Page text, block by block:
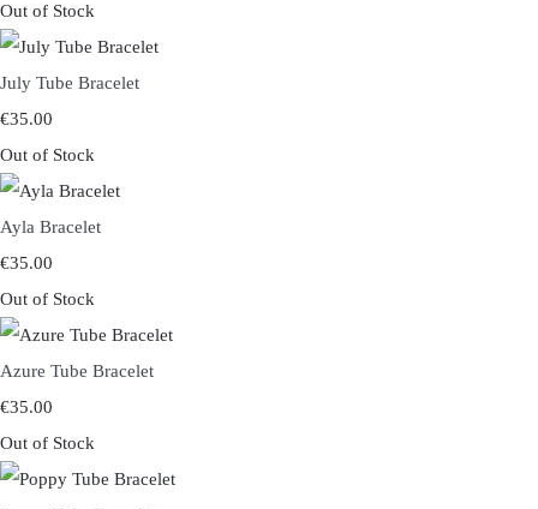
Out of Stock
July Tube Bracelet
€35.00
Out of Stock
Ayla Bracelet
€35.00
Out of Stock
Azure Tube Bracelet
€35.00
Out of Stock